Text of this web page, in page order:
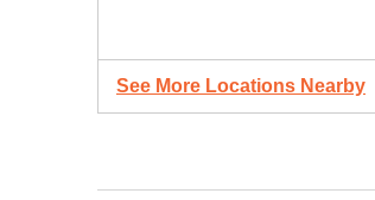
See More Locations Nearby